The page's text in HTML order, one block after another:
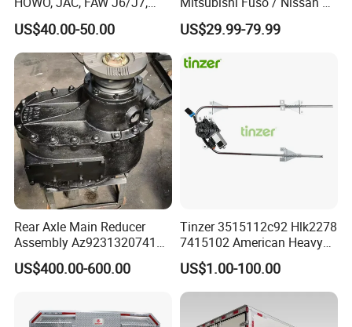
Daimler, Daf Commercial
Vehicle Heavy Duty Dump
Truck Cabin Tilt Manual and
Electric Hydraulic Pump
US$40.00-50.00
/ Isuzu Truck Parts Over
4000 Items
US$29.99-79.99
Rear Axle Main Reducer
Assembly Az9231320741
Speed Ratio 5.73 Crown
Teeth 17/18 Middle Axle
US$400.00-600.00
Tinzer 3515112c92 Hlk2278
7415102 American Heavy
Duty Truck Window
Regulator 3515112c92
7415102 for Navistar
International 03-11
2/3/4/7/8/9000 Window
US$1.00-100.00